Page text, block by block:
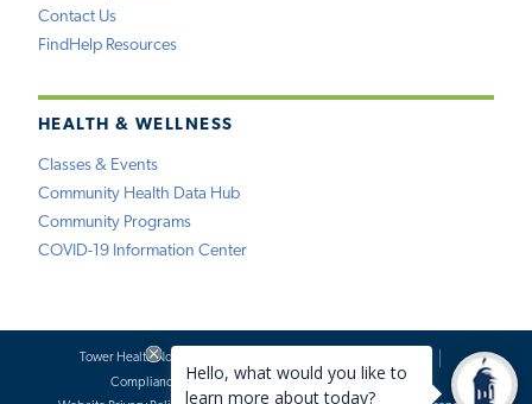
Contact Us
FindHelp Resources
HEALTH & WELLNESS
Classes & Events
Community Health Data Hub
Community Programs
COVID-19 Information Center
Tower Health Notice of Privacy Practices
Compliance
Terms of Use
Website Requests